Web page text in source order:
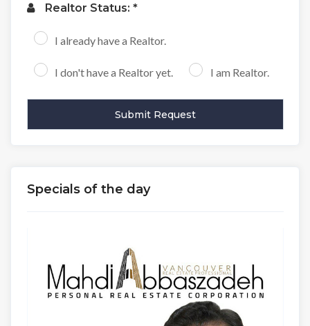
Realtor Status: *
I already have a Realtor.
I don't have a Realtor yet. I am Realtor.
Specials of the day